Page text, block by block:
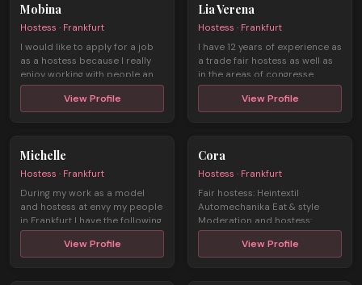
Mobina
Hostess · Frankfurt
I would like to apply for a job
as a hostess because I really
enjoy working with people an ...
View Profile
Lia Verena
Hostess · Frankfurt
I have 12 years of experience as
a trade fair hostess as well as
in the areas of congresse ...
View Profile
Michelle
Hostess · Frankfurt
During my work as a model
and hostess at envy my people
in Frankfurt I have the following
...
View Profile
Cora
Hostess · Frankfurt
Fair hostess: Heintextil
Automechanika Eat & style
Moderation and hostess:
Ambiente Se ...
View Profile